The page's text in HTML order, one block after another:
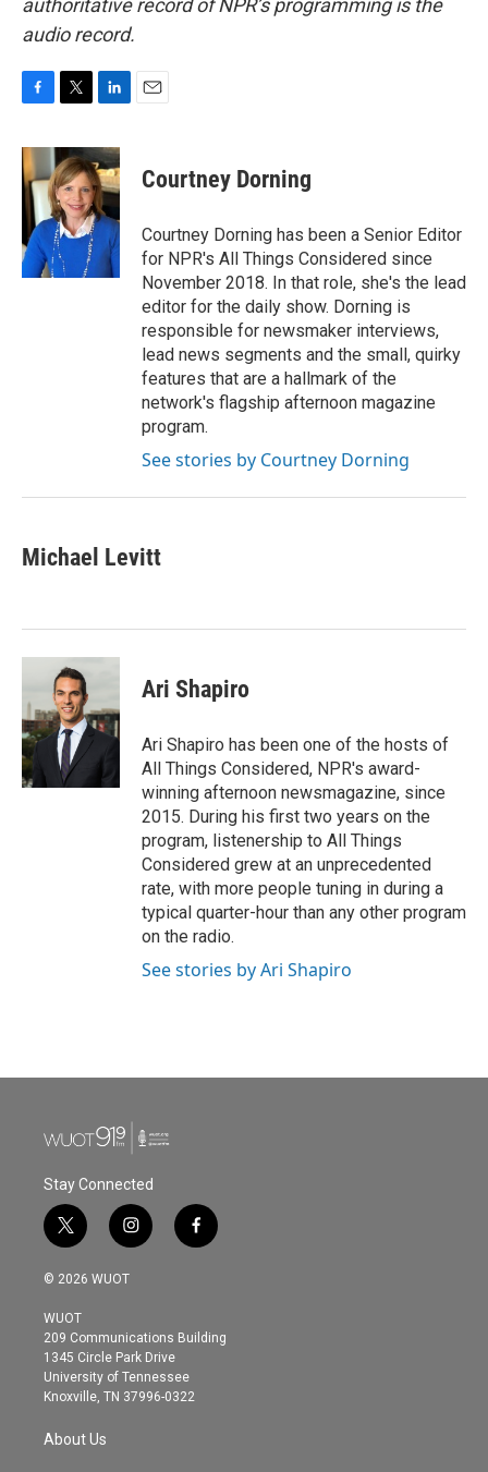
authoritative record of NPR’s programming is the
audio record.
c
e
b
o
o
k
i
t
t
e
r
n
k
e
d
I
n
Courtney Dorning
Courtney Dorning has been a Senior Editor
for NPR's All Things Considered since
November 2018. In that role, she's the lead
editor for the daily show. Dorning is
responsible for newsmaker interviews,
lead news segments and the small, quirky
features that are a hallmark of the
network's flagship afternoon magazine
program.
See stories by Courtney Dorning
Michael Levitt
Ari Shapiro
Ari Shapiro has been one of the hosts of
All Things Considered, NPR's award-
winning afternoon newsmagazine, since
2015. During his first two years on the
program, listenership to All Things
Considered grew at an unprecedented
rate, with more people tuning in during a
typical quarter-hour than any other program
on the radio.
See stories by Ari Shapiro
Stay Connected
t
w
i
t
e
r
i
n
s
g
r
a
m
f
a
o
© 2026 WUOT
WUOT
209 Communications Building
1345 Circle Park Drive
University of Tennessee
Knoxville, TN 37996-0322
About Us